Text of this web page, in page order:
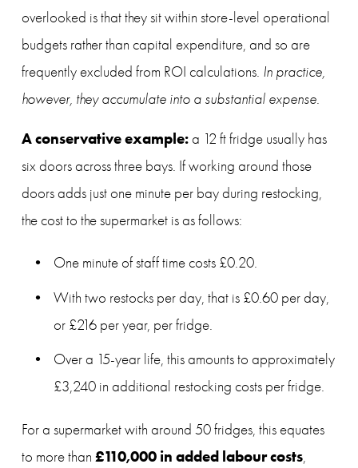
overlooked is that they sit within store-level operational
budgets rather than capital expenditure, and so are
frequently excluded from ROI calculations. In practice,
however, they accumulate into a substantial expense.
A conservative example: a 12 ft fridge usually has
six doors across three bays. If working around those
doors adds just one minute per bay during restocking,
the cost to the supermarket is as follows:
One minute of staff time costs £0.20.
With two restocks per day, that is £0.60 per day,
or £216 per year, per fridge.
Over a 15-year life, this amounts to approximately
£3,240 in additional restocking costs per fridge.
For a supermarket with around 50 fridges, this equates
to more than £110,000 in added labour costs,